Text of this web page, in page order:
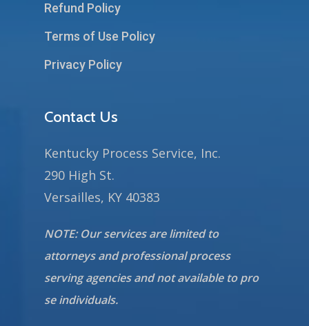
Refund Policy
Terms of Use Policy
Privacy Policy
Contact Us
Kentucky Process Service, Inc.
290 High St.
Versailles, KY 40383
NOTE: Our services are limited to
attorneys and professional process
serving agencies and not available to pro
se individuals.